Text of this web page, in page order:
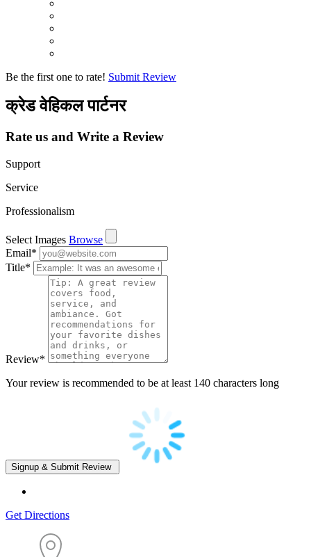
Be the first one to rate! Submit Review
क्रेड वेहिकल पार्टनर
Rate us and Write a Review
Support
Service
Professionalism
Select Images Browse
Email*
Title*
Review*
Your review is recommended to be at least 140 characters long
Get Directions